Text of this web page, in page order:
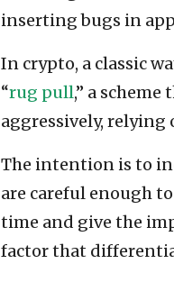
inserting bugs in
In crypto, a classic
“rug pull,” a
aggressively, relying
The intention is to
are careful enough
time and give the
factor that